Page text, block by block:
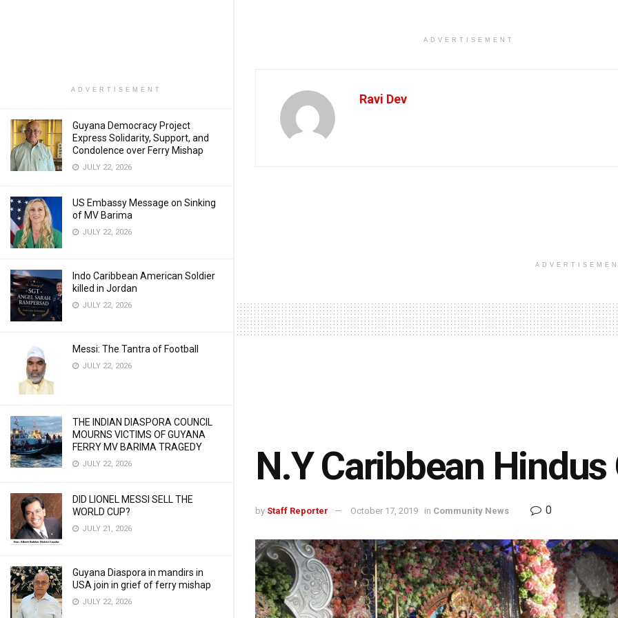
ADVERTISEMENT
Guyana Democracy Project
Express Solidarity, Support, and
Condolence over Ferry Mishap
JULY 22, 2026
US Embassy Message on Sinking
of MV Barima
JULY 22, 2026
Indo Caribbean American Soldier
killed in Jordan
JULY 22, 2026
Messi: The Tantra of Football
JULY 22, 2026
THE INDIAN DIASPORA COUNCIL
MOURNS VICTIMS OF GUYANA
FERRY MV BARIMA TRAGEDY
JULY 22, 2026
DID LIONEL MESSI SELL THE
WORLD CUP?
JULY 21, 2026
Guyana Diaspora in mandirs in
USA join in grief of ferry mishap
JULY 22, 2026
ADVERTISEMENT
Ravi Dev
N.Y Caribbean
by Staff Reporter October 17, 2019 in Community News 0